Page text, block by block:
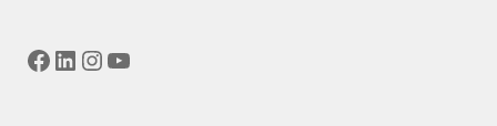
Facebook
LinkedIn
Instagram
YouTube